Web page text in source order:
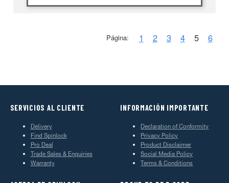
Página: 1 2 3 4 5 6
SERVICIOS AL CLIENTE
Delivery
Find Spinlock
Pro Deal
Trade Sales & Enquiries
Warranty
INFORMACIÓN IMPORTANTE
Declaration of Conformity
Privacy Policy
Product Disclaimer
Social Media Policy
Terms & Conditions